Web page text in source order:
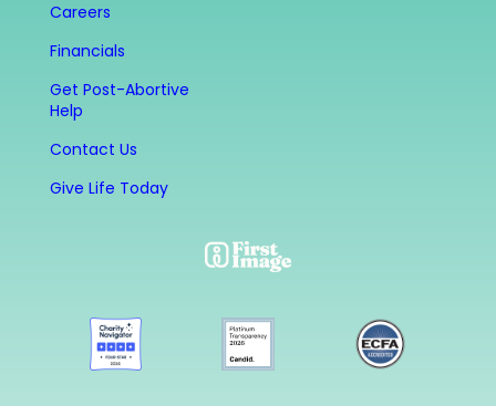
Careers
Financials
Get Post-Abortive
Help
Contact Us
Give Life Today